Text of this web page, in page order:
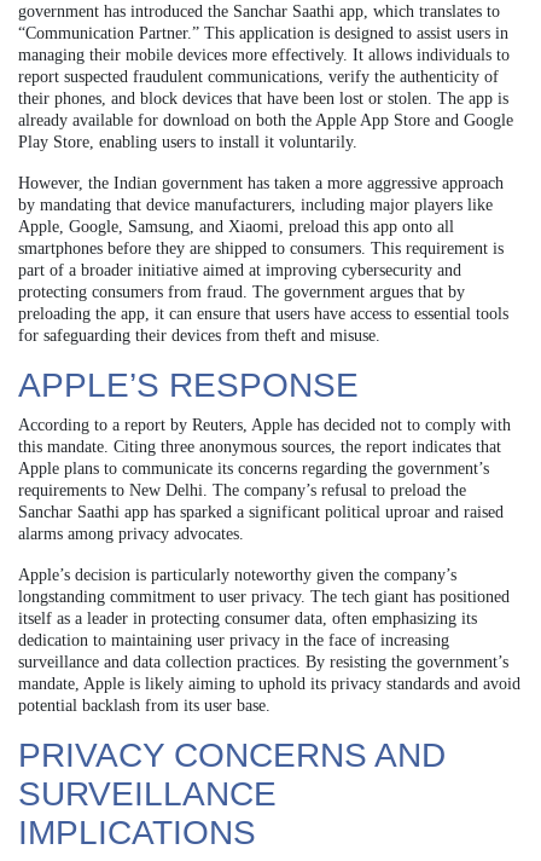
government has introduced the Sanchar Saathi app, which translates to
“Communication Partner.” This application is designed to assist users in
managing their mobile devices more effectively. It allows individuals to
report suspected fraudulent communications, verify the authenticity of
their phones, and block devices that have been lost or stolen. The app is
already available for download on both the Apple App Store and Google
Play Store, enabling users to install it voluntarily.
However, the Indian government has taken a more aggressive approach
by mandating that device manufacturers, including major players like
Apple, Google, Samsung, and Xiaomi, preload this app onto all
smartphones before they are shipped to consumers. This requirement is
part of a broader initiative aimed at improving cybersecurity and
protecting consumers from fraud. The government argues that by
preloading the app, it can ensure that users have access to essential tools
for safeguarding their devices from theft and misuse.
APPLE’S RESPONSE
According to a report by Reuters, Apple has decided not to comply with
this mandate. Citing three anonymous sources, the report indicates that
Apple plans to communicate its concerns regarding the government’s
requirements to New Delhi. The company’s refusal to preload the
Sanchar Saathi app has sparked a significant political uproar and raised
alarms among privacy advocates.
Apple’s decision is particularly noteworthy given the company’s
longstanding commitment to user privacy. The tech giant has positioned
itself as a leader in protecting consumer data, often emphasizing its
dedication to maintaining user privacy in the face of increasing
surveillance and data collection practices. By resisting the government’s
mandate, Apple is likely aiming to uphold its privacy standards and avoid
potential backlash from its user base.
PRIVACY CONCERNS AND
SURVEILLANCE
IMPLICATIONS